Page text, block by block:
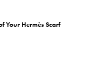
Your Hermès Scarf